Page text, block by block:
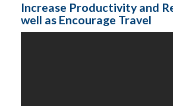
Increase Productivity and
well as Encourage Travel